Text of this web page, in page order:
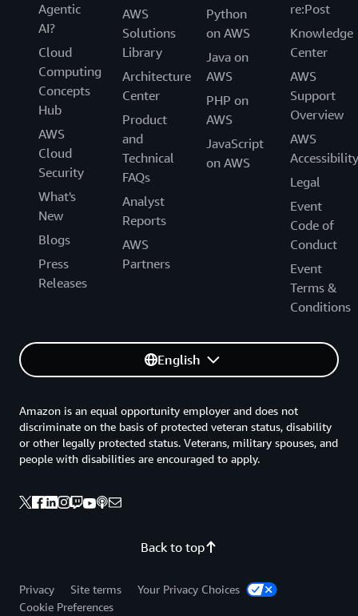
Agentic
AI?
Cloud
Computing
Concepts
Hub
AWS
Cloud
Security
What's
New
Blogs
Press
Releases
AWS
Solutions
Library
Architecture
Center
Product
and
Technical
FAQs
Analyst
Reports
AWS
Partners
Python
on AWS
Java on
AWS
PHP on
AWS
JavaScript
on AWS
re:Post
Knowledge
Center
AWS
Support
Overview
AWS
Accessibility
Legal
Event
Code of
Conduct
Event
Terms &
Conditions
English
Back to top
Amazon is an equal opportunity employer and does not
discriminate on the basis of protected veteran status, disability
or other legally protected status. Veterans, military spouses, and
people with disabilities are encouraged to apply.
Privacy Site terms
Your Privacy Choices
Cookie Preferences